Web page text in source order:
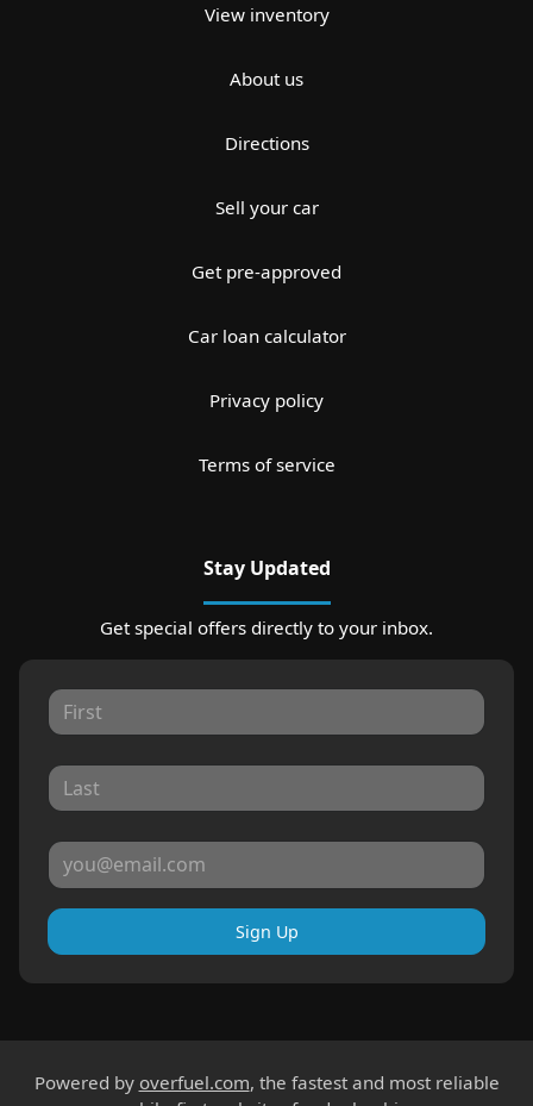
View inventory
About us
Directions
Sell your car
Get pre-approved
Car loan calculator
Privacy policy
Terms of service
Stay Updated
Get special offers directly to your inbox.
Sign Up
Powered by overfuel.com, the fastest and most reliable